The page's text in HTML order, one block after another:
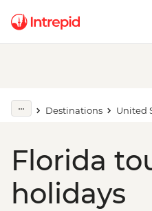
Destinations United
Florida
holidays